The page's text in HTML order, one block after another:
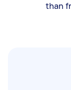
than